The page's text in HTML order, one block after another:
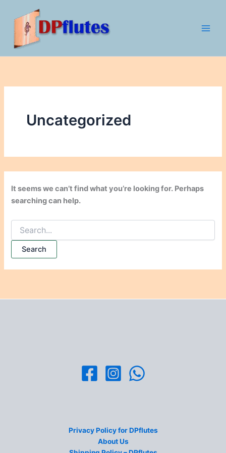
content
Uncategorized
It seems we can’t find what you’re looking for. Perhaps
searching can help.
for:
Privacy Policy for DPflutes
About Us